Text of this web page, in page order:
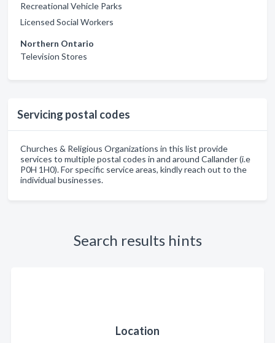
Recreational Vehicle Parks
Licensed Social Workers
Northern Ontario
Television Stores
Servicing postal codes
Churches & Religious Organizations in this list provide
services to multiple postal codes in and around Callander (i.e
P0H 1H0). For specific service areas, kindly reach out to the
individual businesses.
Search results hints
Location